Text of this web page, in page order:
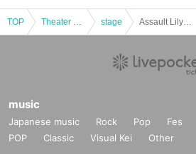
TOP stage
music
Japanese music Rock Pop Fes
POP
Classic Visual Kei Other